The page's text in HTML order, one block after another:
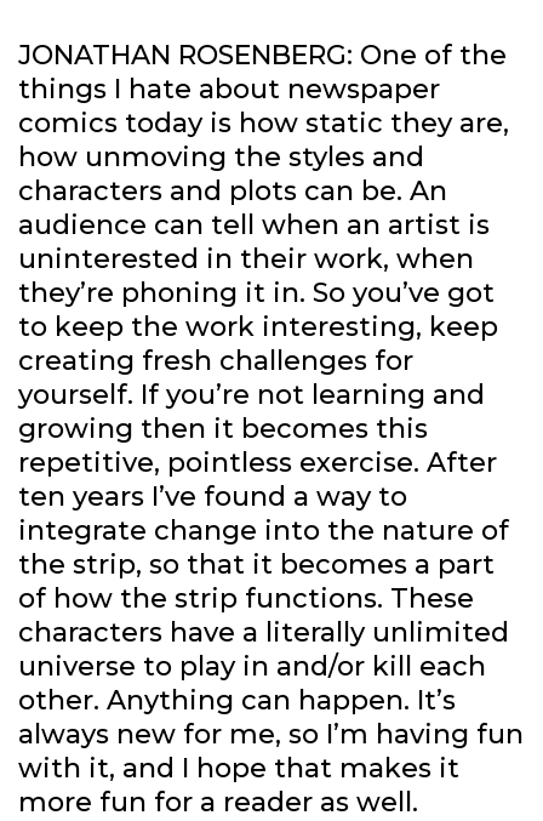
JONATHAN ROSENBERG: One of the
things I hate about newspaper
comics today is how static they are,
how unmoving the styles and
characters and plots can be. An
audience can tell when an artist is
uninterested in their work, when
they’re phoning it in. So you’ve got
to keep the work interesting, keep
creating fresh challenges for
yourself. If you’re not learning and
growing then it becomes this
repetitive, pointless exercise. After
ten years I’ve found a way to
integrate change into the nature of
the strip, so that it becomes a part
of how the strip functions. These
characters have a literally unlimited
universe to play in and/or kill each
other. Anything can happen. It’s
always new for me, so I’m having fun
with it, and I hope that makes it
more fun for a reader as well.